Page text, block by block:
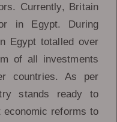
Currently, Britain
in Egypt. During
Egypt totalled over
of all investments
countries. As per
stands ready to
economic reforms to